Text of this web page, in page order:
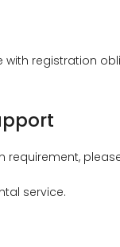
registration
service.